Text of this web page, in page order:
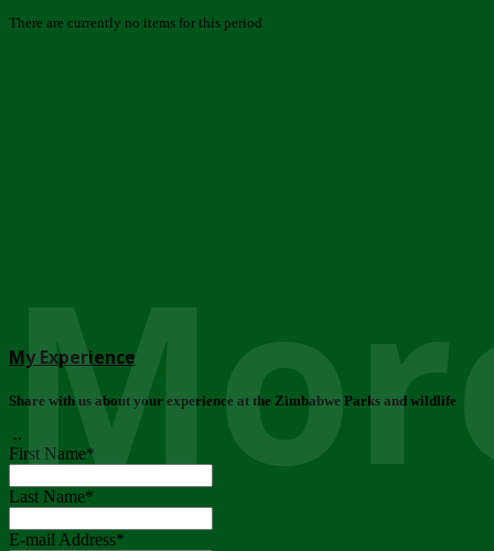
There are currently no items for this period
My Experience
Share with us about your experience at the Zimbabwe Parks and wildlife
..
First Name*
Last Name*
E-mail Address*